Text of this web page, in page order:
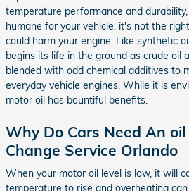
temperature performance and
humane for your vehicle, it's not the
could harm your engine. Like synthetic
begins its life in the ground as crude oil
blended with odd chemical additives to
everyday vehicle engines. While it is
motor oil has bountiful benefits.
Why Do Cars Need An
Change Service Orlando
When your motor oil level is low, it will
temperature to rise and overheating